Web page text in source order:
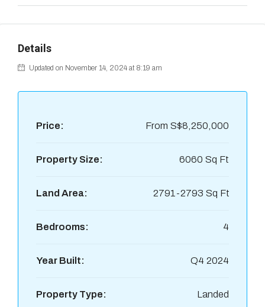
Details
Updated on November 14, 2024 at 8:19 am
Price: From S$8,250,000
Property Size: 6060 Sq Ft
Land Area: 2791-2793 Sq Ft
Bedrooms: 4
Year Built: Q4 2024
Property Type: Landed